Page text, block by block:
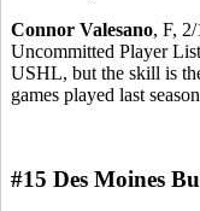
Connor Valesano, F,
Uncommitted Player
USHL, but the skill is
games played last
#15 Des Moines